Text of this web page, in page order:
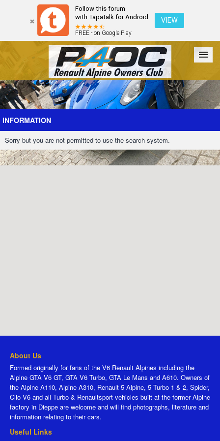
Follow this forum
with Tapatalk for Android
FREE - on Google Play
VIEW
Forum The Cars The Club Galleries Register
Login
INFORMATION
Sorry but you are not permitted to use the search system.
About Us
Formed originally for fans of the V6 Renault Alpines including the
Alpine GTA V6 GT, GTA V6 Turbo, GTA Le Mans and A610. Owners of
the Alpine A110, Alpine A310, Renault 5 Alpine, 5 Turbo 1 & 2, Spider,
Clio V6 and all Turbo & Renaultsport vehicles built at the former Alpine
factory in Dieppe are welcome and will find photographs, literature and
information relating to their cars.
Useful Links